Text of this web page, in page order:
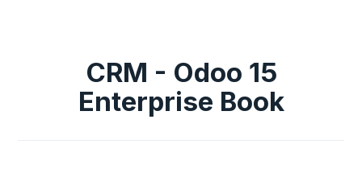
CRM - Odoo 15
Enterprise Book